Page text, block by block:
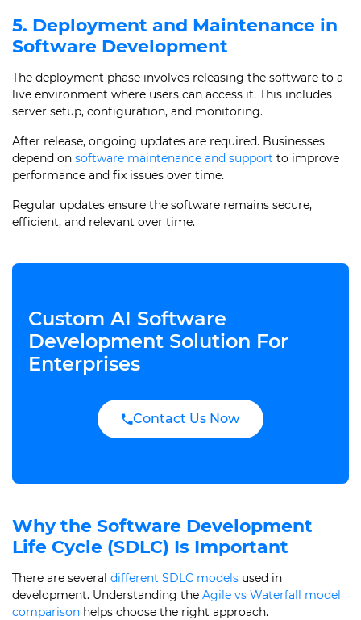
5. Deployment and Maintenance in
Software Development
The deployment phase involves releasing the software to a
live environment where users can access it. This includes
server setup, configuration, and monitoring.
After release, ongoing updates are required. Businesses
depend on software maintenance and support to improve
performance and fix issues over time.
Regular updates ensure the software remains secure,
efficient, and relevant over time.
Custom AI Software
Development Solution For
Enterprises
Contact Us Now
Why the Software Development
Life Cycle (SDLC) Is Important
There are several different SDLC models used in
development. Understanding the Agile vs Waterfall model
comparison helps choose the right approach.